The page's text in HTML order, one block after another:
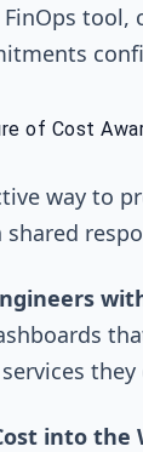
tool,
of Cost
way to
they
into the